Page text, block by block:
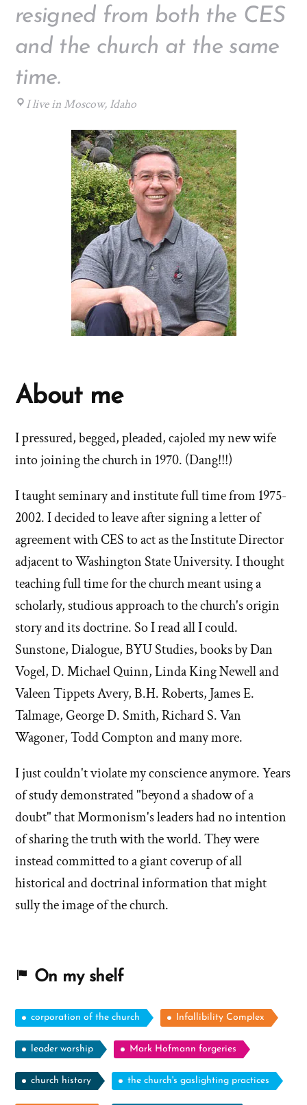
resigned from both the CES
and the church at the same
time.
I live in Moscow, Idaho
About me
I pressured, begged, pleaded, cajoled my new wife
into joining the church in 1970. (Dang!!!)
I taught seminary and institute full time from 1975-
2002. I decided to leave after signing a letter of
agreement with CES to act as the Institute Director
adjacent to Washington State University. I thought
teaching full time for the church meant using a
scholarly, studious approach to the church's origin
story and its doctrine. So I read all I could.
Sunstone, Dialogue, BYU Studies, books by Dan
Vogel, D. Michael Quinn, Linda King Newell and
Valeen Tippets Avery, B.H. Roberts, James E.
Talmage, George D. Smith, Richard S. Van
Wagoner, Todd Compton and many more.
I just couldn't violate my conscience anymore. Years
of study demonstrated "beyond a shadow of a
doubt" that Mormonism's leaders had no intention
of sharing the truth with the world. They were
instead committed to a giant coverup of all
historical and doctrinal information that might
sully the image of the church.
On my shelf
corporation of the church Infallibility Complex
leader worship Mark Hofmann forgeries
church history the church's gaslighting practices